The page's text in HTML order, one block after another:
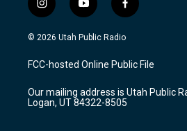
i
n
s
a
g
a
m
y
o
u
u
b
f
a
c
b
o
k
© 2026 Utah Public Radio
FCC-hosted Online Public File
Our mailing address is Utah Public
Logan, UT 84322-8505